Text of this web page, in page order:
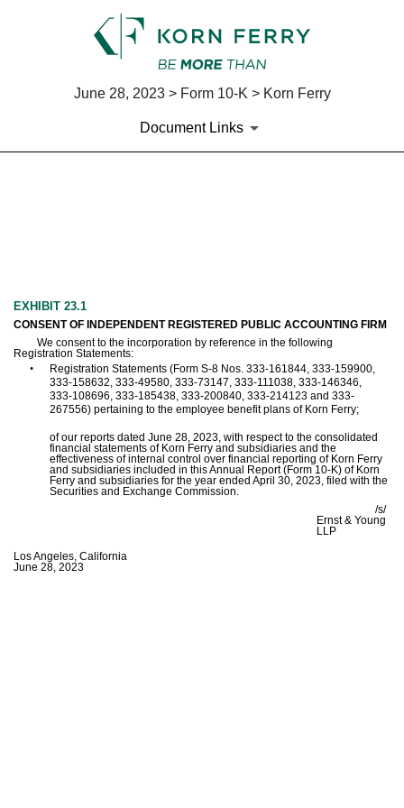
June 28, 2023 > Form 10-K > Korn Ferry
Document Links
EXHIBIT 23.1
CONSENT OF INDEPENDENT REGISTERED PUBLIC ACCOUNTING FIRM
We consent to the incorporation by reference in the following
Registration Statements:
•
Registration Statements (Form S-8 Nos. 333-161844, 333-159900,
333-158632, 333-49580, 333-73147, 333-111038, 333-146346,
333-108696, 333-185438, 333-200840, 333-214123 and 333-
267556) pertaining to the employee benefit plans of Korn Ferry;
of our reports dated June 28, 2023, with respect to the consolidated
financial statements of Korn Ferry and subsidiaries and the
effectiveness of internal control over financial reporting of Korn Ferry
and subsidiaries included in this Annual Report (Form 10-K) of Korn
Ferry and subsidiaries for the year ended April 30, 2023, filed with the
Securities and Exchange Commission.
/s/
Ernst & Young
LLP
Los Angeles, California
June 28, 2023